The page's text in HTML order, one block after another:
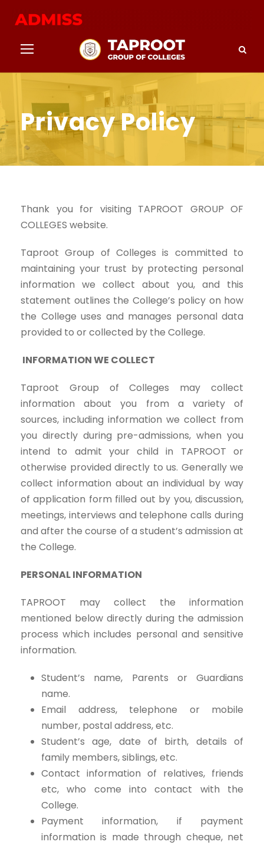
Privacy Policy
Thank you for visiting TAPROOT GROUP OF
COLLEGES website.
Taproot Group of Colleges is committed to
maintaining your trust by protecting personal
information we collect about you, and this
statement outlines the College’s policy on how
the College uses and manages personal data
provided to or collected by the College.
INFORMATION WE COLLECT
Taproot Group of Colleges may collect
information about you from a variety of
sources, including information we collect from
you directly during pre-admissions, when you
intend to admit your child in TAPROOT or
otherwise provided directly to us. Generally we
collect information about an individual by way
of application form filled out by you, discussion,
meetings, interviews and telephone calls during
and after the course of a student’s admission at
the College.
PERSONAL INFORMATION
TAPROOT may collect the information
mentioned below directly during the admission
process which includes personal and sensitive
information.
Student’s name, Parents or Guardians
name.
Email address, telephone or mobile
number, postal address, etc.
Student’s age, date of birth, details of
family members, siblings, etc.
Contact information of relatives, friends
etc, who come into contact with the
College.
Payment information, if payment
information is made through cheque, net